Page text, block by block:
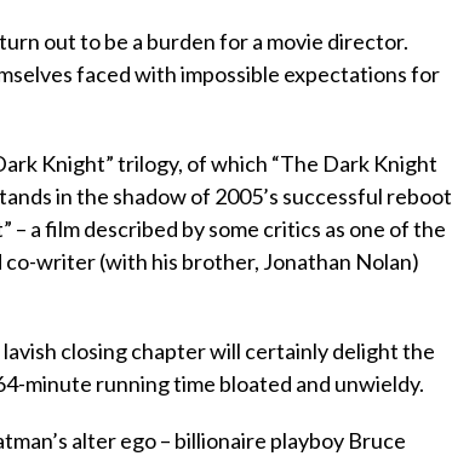
out to be a burden for a movie director.
faced with impossible expectations for
Knight” trilogy, of which “The Dark Knight
in the shadow of 2005’s successful reboot
– a film described by some critics as one of the
writer (with his brother, Jonathan Nolan)
closing chapter will certainly delight the
minute running time bloated and unwieldy.
alter ego – billionaire playboy Bruce